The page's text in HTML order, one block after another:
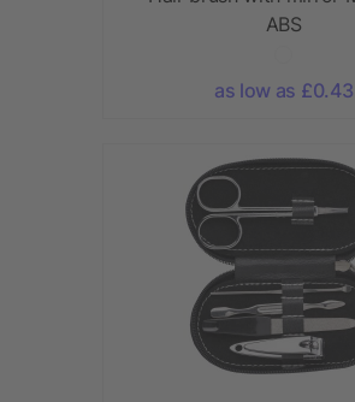
ABS
as low as £0.43